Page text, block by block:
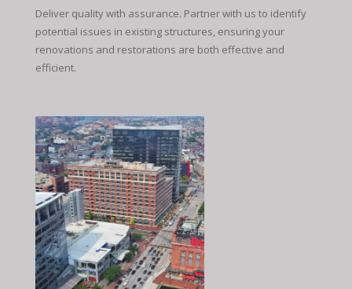
Deliver quality with assurance. Partner with us to identify
potential issues in existing structures, ensuring your
renovations and restorations are both effective and
efficient.